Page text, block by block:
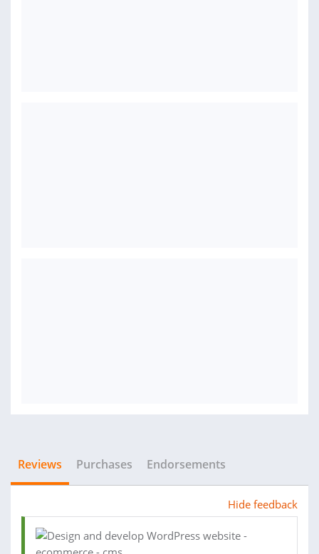
Reviews Purchases Endorsements
Hide feedback